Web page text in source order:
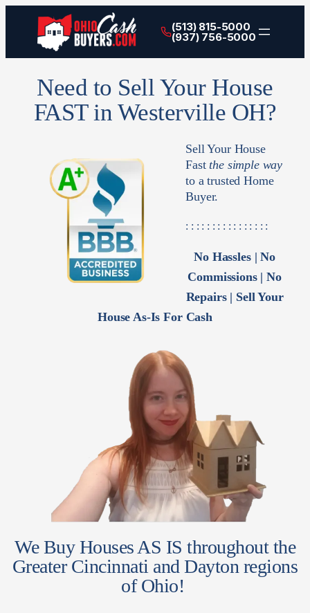
(513) 815-5000
(937) 756-5000
Need to Sell Your House
FAST in Westerville OH?
Sell Your House
Fastthe simple way
to a trusted Home
Buyer.
: : : : : : : : : : : : : : : :
No Hassles | No
Commissions | No
Repairs | Sell Your
House As-Is For Cash
We Buy Houses AS IS throughout the
Greater Cincinnati and Dayton regions
of Ohio!